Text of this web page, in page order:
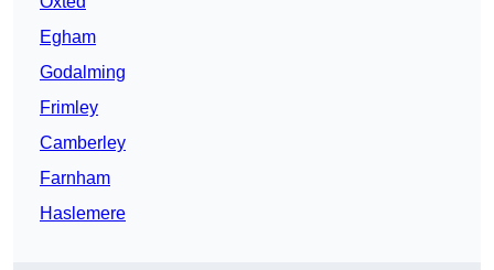
Egham
Godalming
Frimley
Camberley
Farnham
Haslemere